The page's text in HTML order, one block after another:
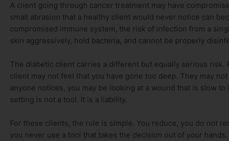
A client going through cancer treatment may have
small abrasion that a healthy client would never notice can
compromised immune system, the risk of infection from a
skin aggressively, hold bacteria, and cannot be properly
The diabetic client carries a different but equally serious risk.
client may not feel that you have gone too deep. They may
anyone notices, you may be looking at a wound that is slow
setting is not a tool. It is a liability.
For these clients, the rule is simple. You reduce, you do not
you never use a tool that takes the decision out of your